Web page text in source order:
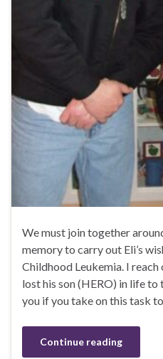
We must join together
memory to carry out Eli’s
Childhood Leukemia. I
lost his son (HERO) in life
you if you take on this task
Continue reading